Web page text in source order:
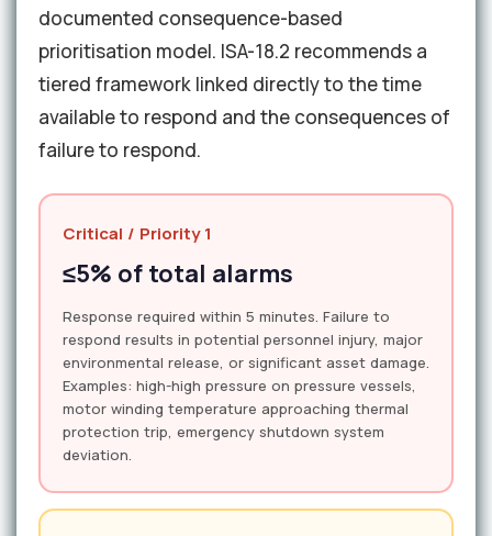
documented consequence-based
prioritisation model. ISA-18.2 recommends a
tiered framework linked directly to the time
available to respond and the consequences of
failure to respond.
Critical / Priority 1
≤5% of total alarms
Response required within 5 minutes. Failure to
respond results in potential personnel injury, major
environmental release, or significant asset damage.
Examples: high-high pressure on pressure vessels,
motor winding temperature approaching thermal
protection trip, emergency shutdown system
deviation.